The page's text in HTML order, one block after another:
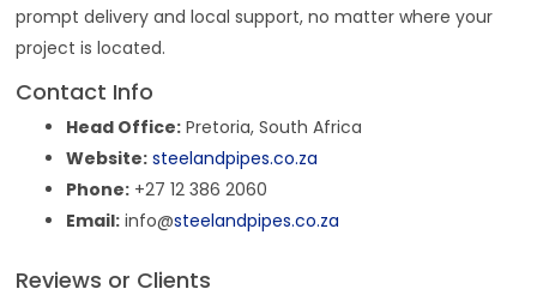
prompt delivery and local support, no matter where your
project is located.
Contact Info
Head Office: Pretoria, South Africa
Website: steelandpipes.co.za
Phone: +27 12 386 2060
Email: info@steelandpipes.co.za
Reviews or Clients